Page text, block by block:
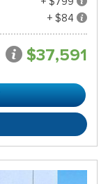
+ $84
$37,591